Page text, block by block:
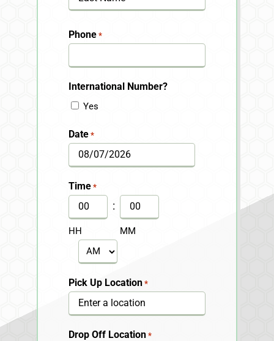
Phone *
International Number?
Yes
Date *
MM
slash
DD
slash
YYYY
Time *
HH
:
MM
AM/PM
Pick Up Location *
Drop Off Location *